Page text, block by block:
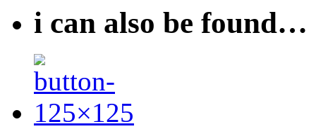
i can also be found…